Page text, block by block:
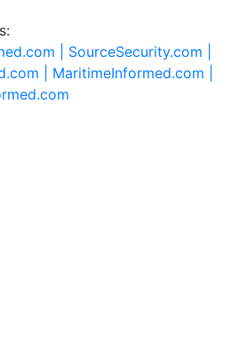
| SourceSecurity.com |
| MaritimeInformed.com |